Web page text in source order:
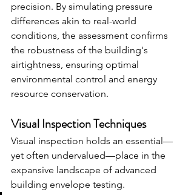
precision. By simulating pressure
differences akin to real-world
conditions, the assessment confirms
the robustness of the building's
airtightness, ensuring optimal
environmental control and energy
resource conservation.
Visual Inspection Techniques
Visual inspection holds an essential—
yet often undervalued—place in the
expansive landscape of advanced
building envelope testing.